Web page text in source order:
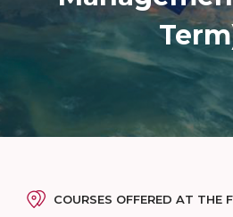
COURSES OFFERED AT THE